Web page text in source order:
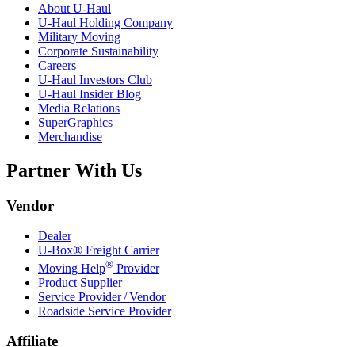
About U-Haul
U-Haul Holding Company
Military Moving
Corporate Sustainability
Careers
U-Haul Investors Club
U-Haul Insider Blog
Media Relations
SuperGraphics
Merchandise
Partner With Us
Vendor
Dealer
U-Box® Freight Carrier
Moving Help® Provider
Product Supplier
Service Provider / Vendor
Roadside Service Provider
Affiliate